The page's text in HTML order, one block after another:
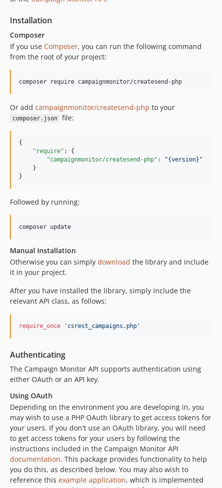
v3.1.0
v3.0.0
v2.5.1
v2.4.0
v2.3.2
dev-Remove-dns-markup-options
dev-UpdateSimpleTestPhp7
dev-UpdateSimpleTest
dev-Journey-API
dev-custom-e2e
Installation
Composer
If you use Composer, you can run the following command
from the root of your project:
Or add campaignmonitor/createsend-php to your
composer.json file:
{
"require" : {
"campaignmonitor/createsend-php" : "{version} "
    }
}
Followed by running:
Manual Installation
Otherwise you can simply download the library and include
it in your project.
After you have installed the library, simply include the
relevant API class, as follows:
require_once ' csrest_campaigns.php '
Authenticating
The Campaign Monitor API supports authentication using
either OAuth or an API key.
Using OAuth
Depending on the environment you are developing in, you
may wish to use a PHP OAuth library to get access tokens for
your users. If you don't use an OAuth library, you will need
to get access tokens for your users by following the
instructions included in the Campaign Monitor API
documentation. This package provides functionality to help
you do this, as described below. You may also wish to
reference this example application, which is implemented